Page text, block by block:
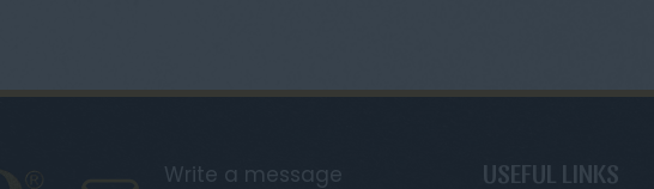
Write a message USEFUL LINKS